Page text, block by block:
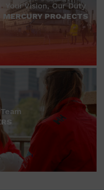
Your Vision, Our Duty
MERCURY PROJECTS